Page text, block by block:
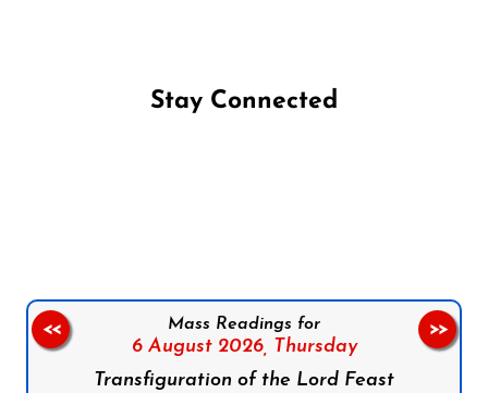
Stay Connected
Mass Readings for
6 August 2026,
Thursday
Transfiguration of the Lord Feast
<< >>